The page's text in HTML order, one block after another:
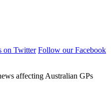
on Twitter Follow our Facebook
affecting Australian GPs